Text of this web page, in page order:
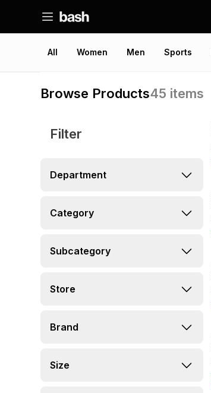
All Women Men Sports
Browse Products45 items
Filter
Department
Category
Subcategory
Store
Brand
Size